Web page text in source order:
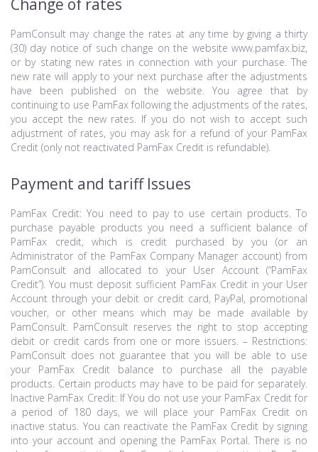
Change of rates
PamConsult may change the rates at any time by giving a thirty
(30) day notice of such change on the website www.pamfax.biz,
or by stating new rates in connection with your purchase. The
new rate will apply to your next purchase after the adjustments
have been published on the website. You agree that by
continuing to use PamFax following the adjustments of the rates,
you accept the new rates. If you do not wish to accept such
adjustment of rates, you may ask for a refund of your PamFax
Credit (only not reactivated PamFax Credit is refundable).
Payment and tariff Issues
PamFax Credit: You need to pay to use certain products. To
purchase payable products you need a sufficient balance of
PamFax credit, which is credit purchased by you (or an
Administrator of the PamFax Company Manager account) from
PamConsult and allocated to your User Account (“PamFax
Credit”). You must deposit sufficient PamFax Credit in your User
Account through your debit or credit card, PayPal, promotional
voucher, or other means which may be made available by
PamConsult. PamConsult reserves the right to stop accepting
debit or credit cards from one or more issuers. – Restrictions:
PamConsult does not guarantee that you will be able to use
your PamFax Credit balance to purchase all the payable
products. Certain products may have to be paid for separately.
Inactive PamFax Credit: If You do not use your PamFax Credit for
a period of 180 days, we will place your PamFax Credit on
inactive status. You can reactivate the PamFax Credit by signing
into your account and opening the PamFax Portal. There is no